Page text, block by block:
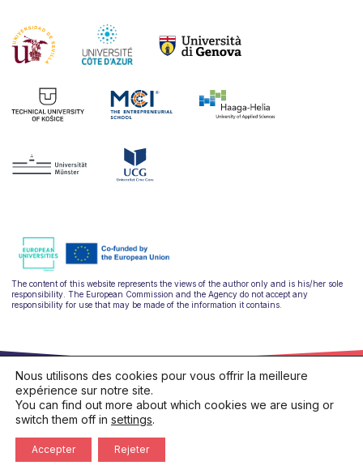
The content of this website represents the views of the author only and is his/her sole
responsibility. The European Commission and the Agency do not accept any
responsibility for use that may be made of the information it contains.
Privacy policy
Cookies policy
Nous utilisons des cookies pour vous offrir la meilleure
expérience sur notre site.
You can find out more about which cookies we are using or
switch them off in settings.
Accepter Rejeter